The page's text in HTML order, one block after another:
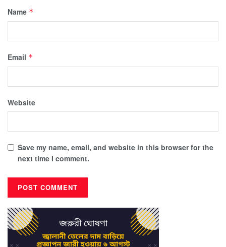
Name *
Email *
Website
Save my name, email, and website in this browser for the
next time I comment.